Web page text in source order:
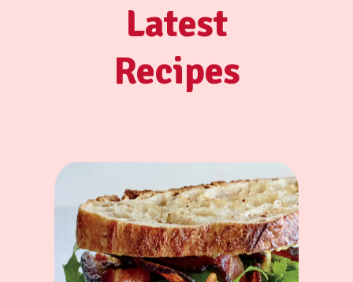
Latest
Recipes